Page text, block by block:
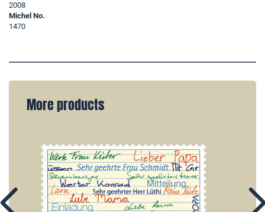
2008
Michel No.
1470
More products